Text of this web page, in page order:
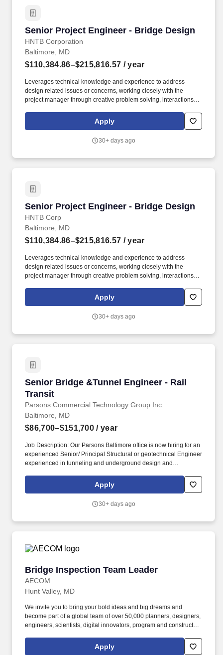
Senior Project Engineer - Bridge Design
HNTB Corporation
Senior Project Engineer - Bridge Design
Baltimore, MD
$110,384.86–$215,816.57 / year
Leverages technical knowledge and experience to address
design related issues or concerns, working closely with the
project manager through creative problem solving, interactions
Assists with coordination and planning of schedules, hours, and
distribution of work for other disciplines on multi-discipline
Apply
30+ days ago
Senior Project Engineer - Bridge Design
HNTB Corp
Senior Project Engineer - Bridge Design
Baltimore, MD
$110,384.86–$215,816.57 / year
Leverages technical knowledge and experience to address
design related issues or concerns, working closely with the
project manager through creative problem solving, interactions
Assists with coordination and planning of schedules, hours, and
distribution of work for other disciplines on multi-discipline
Apply
30+ days ago
Senior Bridge &Tunnel Engineer - Rail
Transit
Parsons Commercial Technology Group Inc.
Senior Bridge &Tunnel Engineer - Rail Transit
Baltimore, MD
$86,700–$151,700 / year
Job Description: Our Parsons Baltimore office is now hiring for an
experienced Senior/ Principal Structural or geotechnical Engineer
experienced in tunneling and underground design and
in projects and solutions that improve communities as well as
people's quality of life by promoting economic growth, enhancing
Apply
30+ days ago
Bridge Inspection Team Leader
AECOM
Bridge Inspection Team Leader
Hunt Valley, MD
We invite you to bring your bold ideas and big dreams and
become part of a global team of over 50,000 planners, designers,
engineers, scientists, digital innovators, program and construction
a positive and tangible impact around the world. Depending on
your employment status, AECOM benefits may include medical,
Apply